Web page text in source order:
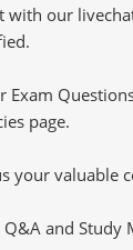
with our
Exam
page.
your valuable
Q&A and